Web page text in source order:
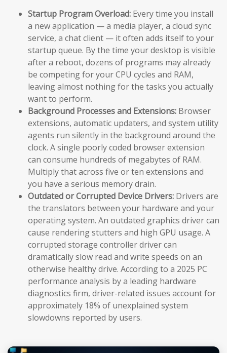
Startup Program Overload: Every time you install
a new application — a media player, a cloud sync
service, a chat client — it often adds itself to your
startup queue. By the time your desktop is visible
after a reboot, dozens of programs may already
be competing for your CPU cycles and RAM,
leaving almost nothing for the tasks you actually
want to perform.
Background Processes and Extensions: Browser
extensions, automatic updaters, and system utility
agents run silently in the background around the
clock. A single poorly coded browser extension
can consume hundreds of megabytes of RAM.
Multiply that across five or ten extensions and
you have a serious memory drain.
Outdated or Corrupted Device Drivers: Drivers are
the translators between your hardware and your
operating system. An outdated graphics driver can
cause rendering stutters and high GPU usage. A
corrupted storage controller driver can
dramatically slow read and write speeds on an
otherwise healthy drive. According to a 2025 PC
performance analysis by a leading hardware
diagnostics firm, driver-related issues account for
approximately 18% of unexplained system
slowdowns reported by users.